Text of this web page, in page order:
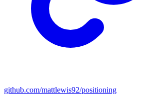
github.com/mattlewis92/positioning